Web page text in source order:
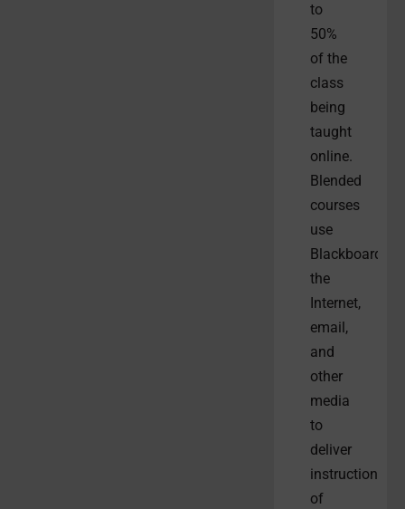
to
50%
of the
class
being
taught
online.
Blended
courses
use
Blackboard,
the
Internet,
email,
and
other
media
to
deliver
instruction
of